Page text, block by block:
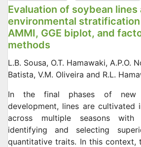
Evaluation of soybean lines
environmental
AMMI, GGE biplot, and
methods
L.B. Sousa, O.T. Hamawaki, A.P.O.
Batista, V.M. Oliveira and R.L.
In the final phases of new
development, lines are cultivated
across multiple seasons
identifying and selecting
quantitative traits. In this context,